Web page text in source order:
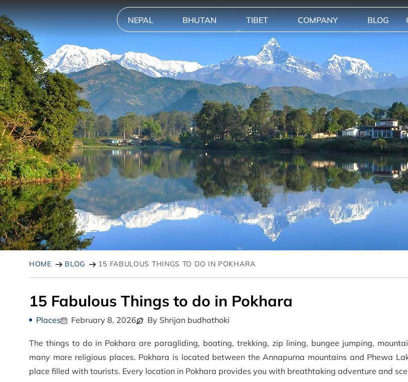
NEPAL BHUTAN TIBET COMPANY BLOG
HOME BLOG 15 FABULOUS THINGS TO DO IN POKHARA
15 Fabulous Things to do in Pokhara
Places February 8, 2026 By Shrijan budhathoki
The things to do in Pokhara are paragliding, boating, trekking, zip lining, bungee jumping,
many more religious places. Pokhara is located between the Annapurna mountains and Phewa
place filled with tourists. Every location in Pokhara provides you with breathtaking adventure and